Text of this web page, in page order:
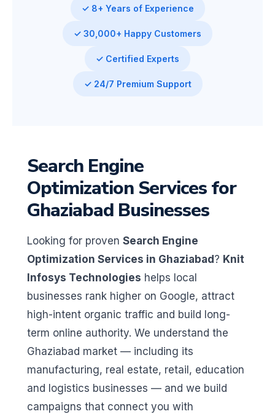
✓ 8+ Years of Experience
✓ 30,000+ Happy Customers
✓ Certified Experts
✓ 24/7 Premium Support
Search Engine
Optimization Services for
Ghaziabad Businesses
Looking for proven Search Engine
Optimization Services in Ghaziabad? Knit
Infosys Technologies helps local
businesses rank higher on Google, attract
high-intent organic traffic and build long-
term online authority. We understand the
Ghaziabad market — including its
manufacturing, real estate, retail, education
and logistics businesses — and we build
campaigns that connect you with